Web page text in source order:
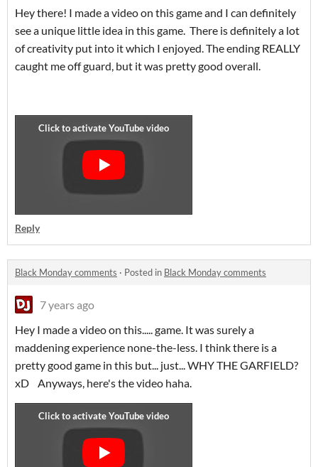
Hey there! I made a video on this game and I can definitely
see a unique little idea in this game. There is definitely a lot
of creativity put into it which I enjoyed. The ending REALLY
caught me off guard, but it was pretty good overall.
Reply
Black Monday comments · Posted in Black Monday comments
7 years ago
Hey I made a video on this..... game. It was surely a
maddening experience none-the-less. I think there is a
pretty good game in this but... just... WHY THE GARFIELD?
xD Anyways, here's the video haha.